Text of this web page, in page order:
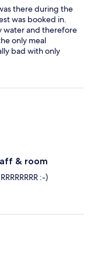
there during the
was booked in.
water and therefore
only meal
bad with only
bacon, bread
The hotel
I wouldn't go
& room
:-)